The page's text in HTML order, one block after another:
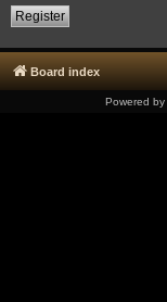
Register
Board index
Powered by